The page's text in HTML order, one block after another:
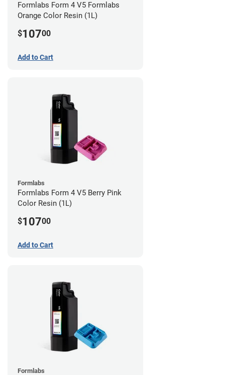
Formlabs Form 4 V5 Formlabs
Orange Color Resin (1L)
$10700
Add to Cart
Formlabs
Formlabs Form 4 V5 Berry Pink
Color Resin (1L)
$10700
Add to Cart
Formlabs